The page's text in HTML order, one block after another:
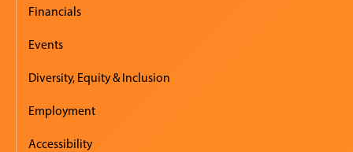
Financials
Events
Diversity, Equity & Inclusion
Employment
Accessibility